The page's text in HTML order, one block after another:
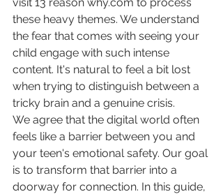
these heavy themes. We understand
the fear that comes with seeing your
child engage with such intense
content. It's natural to feel a bit lost
when trying to distinguish between a
tricky brain and a genuine crisis.
We agree that the digital world often
feels like a barrier between you and
your teen's emotional safety. Our goal
is to transform that barrier into a
doorway for connection. In this guide,